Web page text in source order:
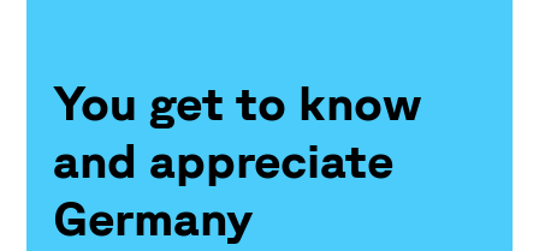
You get to know
and appreciate
Germany